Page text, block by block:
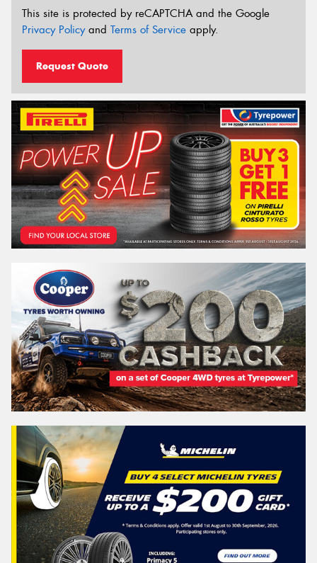
This site is protected by reCAPTCHA and the Google
Privacy Policyand Terms of Service apply.
Request Quote